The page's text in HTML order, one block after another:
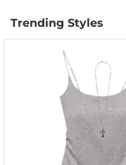
Trending Styles